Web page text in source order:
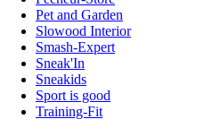
Pet and Garden
Slowood Interior
Smash-Expert
Sneak'In
Sneakids
Sport is good
Training-Fit